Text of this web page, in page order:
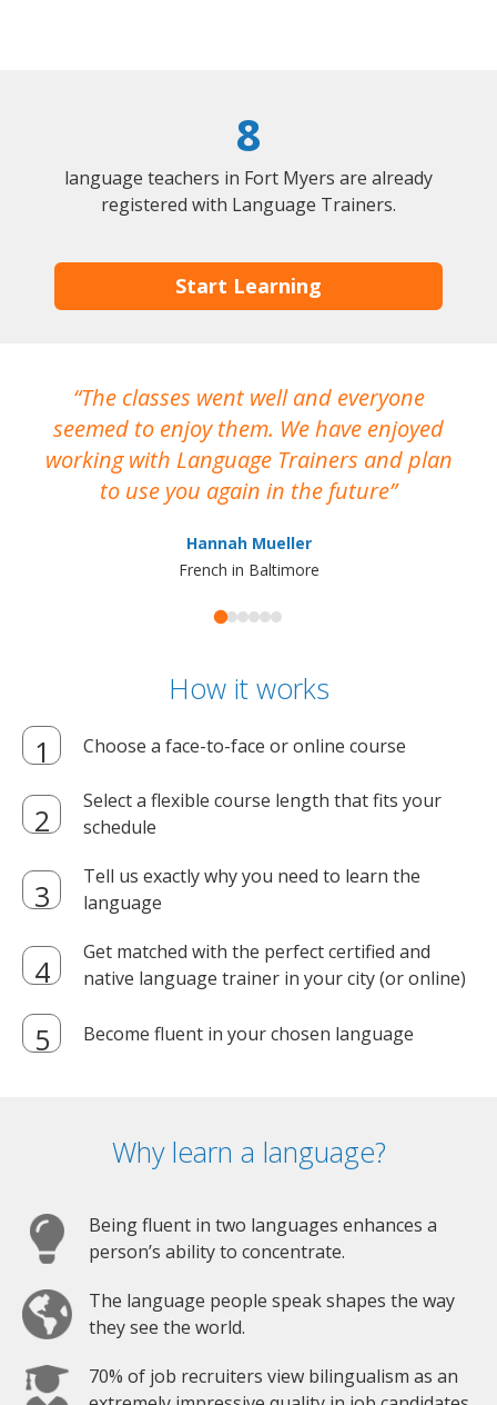
8
language teachers in Fort Myers are already
registered with Language Trainers.
Start Learning
The classes went well and everyone
seemed to enjoy them. We have enjoyed
working with Language Trainers and plan
to use you again in the future
Hannah Mueller
French in Baltimore
How it works
Choose a face-to-face or online course
Select a flexible course length that fits your
schedule
Tell us exactly why you need to learn the
language
Get matched with the perfect certified and
native language trainer in your city (or online)
Become fluent in your chosen language
Why learn a language?
Being fluent in two languages enhances a
person’s ability to concentrate.
The language people speak shapes the way
they see the world.
70% of job recruiters view bilingualism as an